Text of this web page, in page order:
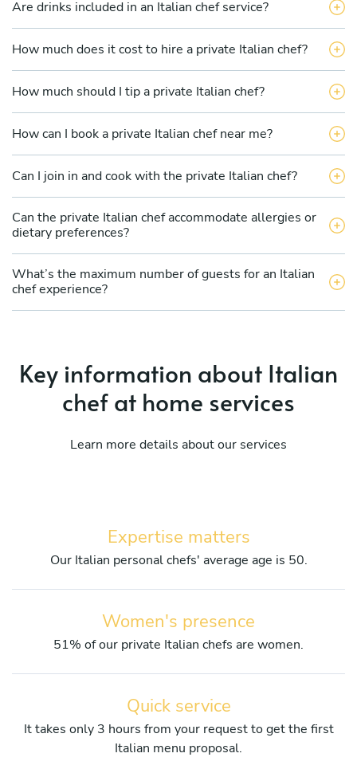
Are drinks included in an Italian chef service?
How much does it cost to hire a private Italian chef?
How much should I tip a private Italian chef?
How can I book a private Italian chef near me?
Can I join in and cook with the private Italian chef?
Can the private Italian chef accommodate allergies or
dietary preferences?
What’s the maximum number of guests for an Italian
chef experience?
Key information about Italian
chef at home services
Learn more details about our services
Expertise matters
Our Italian personal chefs' average age is 50.
Women's presence
51% of our private Italian chefs are women.
Quick service
It takes only 3 hours from your request to get the first
Italian menu proposal.